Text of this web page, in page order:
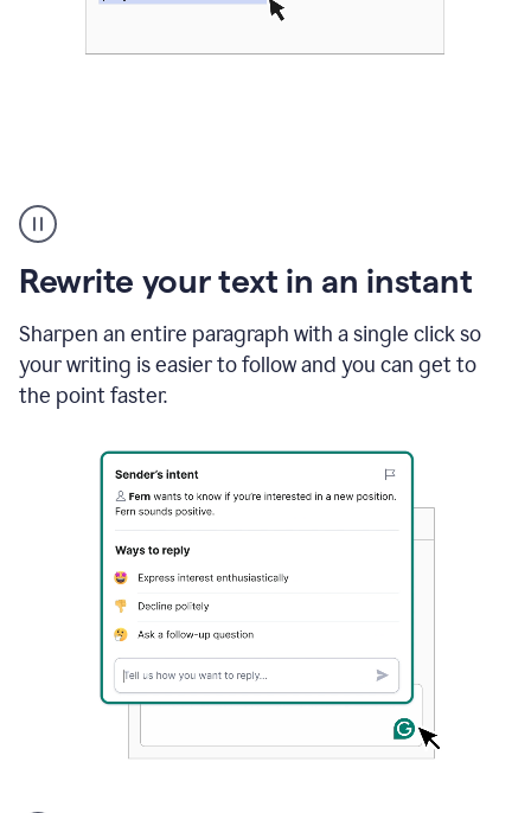
Rewrite your text in an instant
Sharpen an entire paragraph with a single click so
your writing is easier to follow and you can get to
the point faster.
copy
in
gmail
and
sidebar
appearing
to
suggest